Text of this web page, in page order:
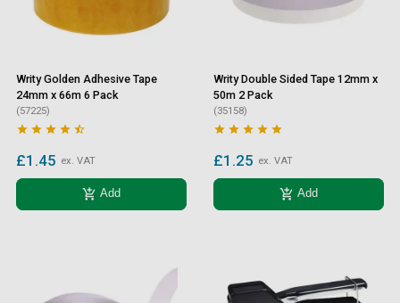
Writy Golden Adhesive Tape
24mm x 66m 6 Pack
(57225)
    
£1.45 ex. VAT
add_shopping_cart Add
Writy Double Sided Tape 12mm x
50m 2 Pack
(35158)
    
£1.25 ex. VAT
add_shopping_cart Add